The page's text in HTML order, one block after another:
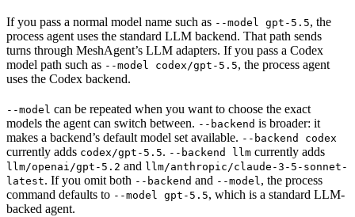
If you pass a normal model name such as --model gpt-5.5, the
process agent uses the standard LLM backend. That path sends
turns through MeshAgent’s LLM adapters. If you pass a Codex
model path such as --model codex/gpt-5.5, the process agent
uses the Codex backend.
--model can be repeated when you want to choose the exact
models the agent can switch between. --backend is broader: it
makes a backend’s default model set available. --backend codex
currently adds codex/gpt-5.5. --backend llm currently adds
llm/openai/gpt-5.2 and llm/anthropic/claude-3-5-sonnet-
latest. If you omit both --backend and --model, the process
command defaults to --model gpt-5.5, which is a standard LLM-
backed agent.